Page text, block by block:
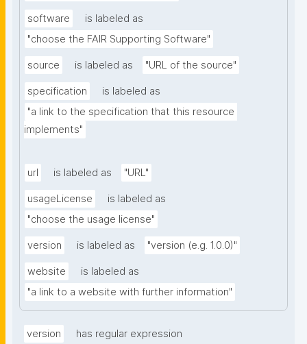
software
is labeled as
"choose the FAIR Supporting Software"
source is labeled as "URL of the source"
specification
is labeled as
"a link to the specification that this resource
implements"
url is labeled as "URL"
usageLicense
is labeled as
"choose the usage license"
version is labeled as "version (e.g. 1.0.0)"
website
is labeled as
"a link to a website with further information"
version
has regular expression